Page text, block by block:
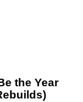
the Year